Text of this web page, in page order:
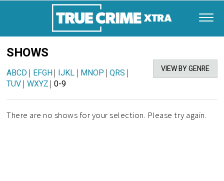
SHOWS
VIEW BY GENRE
ABCD | EFGH| IJKL | MNOP|QRS |
TUV | WXYZ |0-9
There are no shows for your selection. Please try again.